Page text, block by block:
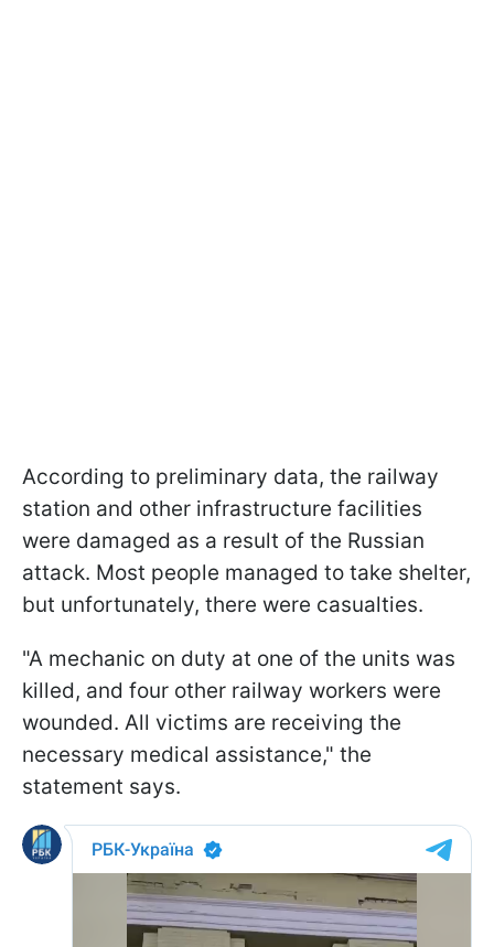
According to preliminary data, the railway
station and other infrastructure facilities
were damaged as a result of the Russian
attack. Most people managed to take shelter,
but unfortunately, there were casualties.
"A mechanic on duty at one of the units was
killed, and four other railway workers were
wounded. All victims are receiving the
necessary medical assistance," the
statement says.